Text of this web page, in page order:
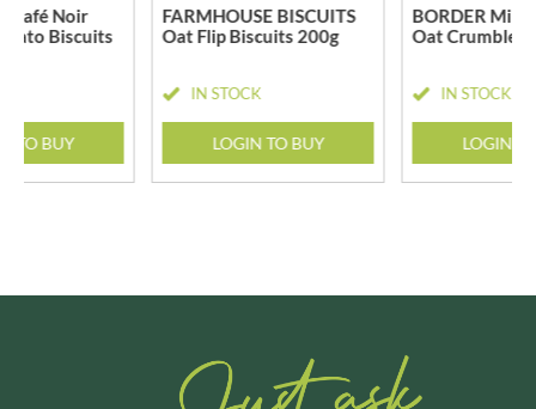
Café Noir
Biscuits
TO BUY
FARMHOUSE BISCUITS
Oat Flip Biscuits 200g
IN STOCK
LOGIN TO BUY
BORDER Milk
Oat Crumbles
IN STOCK
LOGIN